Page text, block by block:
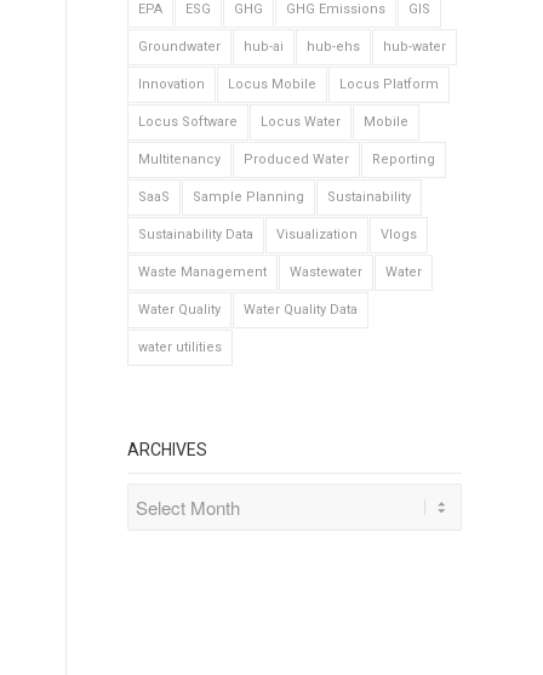
EPA ESG GHG GHG Emissions GIS
Groundwater hub-ai hub-ehs hub-water
Innovation Locus Mobile Locus Platform
Locus Software Locus Water Mobile
Multitenancy Produced Water Reporting
SaaS Sample Planning Sustainability
Sustainability Data Visualization Vlogs
Waste Management Wastewater Water
Water Quality Water Quality Data
water utilities
ARCHIVES